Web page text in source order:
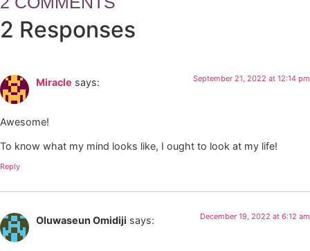
2 Responses
Miracle says: September 21, 2022 at 12:14 pm
Awesome!
To know what my mind looks like, I ought to look at my life!
Reply
Oluwaseun Omidiji says: December 19, 2022 at 6:12 am